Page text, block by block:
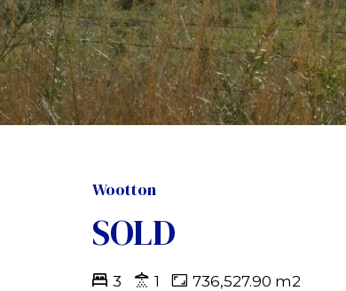
Wootton
SOLD
3 1 736,527.90 m2